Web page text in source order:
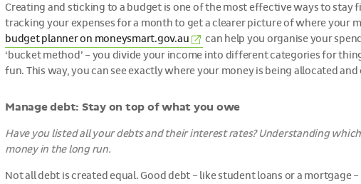
Creating and sticking to a budget is one of the most effective ways to stay
tracking your expenses for a month to get a clearer picture of where your
budget planner on moneysmart.gov.au(External
link)
can help you organise your
‘bucket method’ – you divide your income into different categories for
fun. This way, you can see exactly where your money is being allocated
Manage debt: Stay on top of what you owe
Have you listed all your debts and their interest rates? Understanding
money in the long run.
Not all debt is created equal. Good debt – like student loans or a mortgage